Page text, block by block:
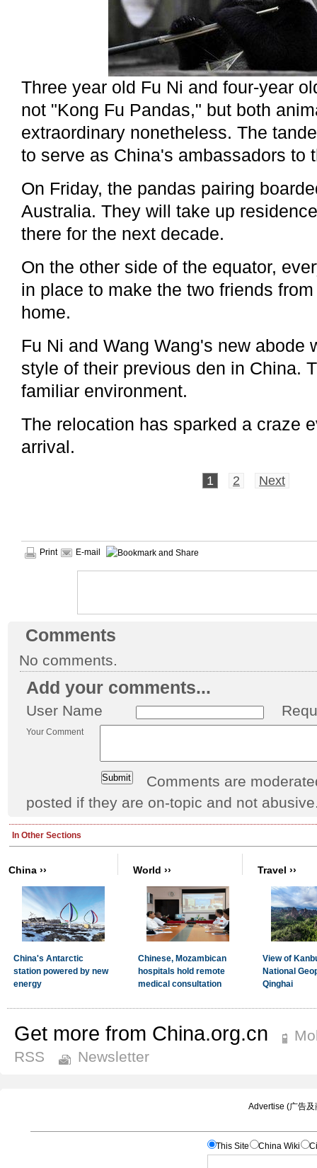
Three year old Fu Ni and four-year
not "Kong Fu Pandas," but both
extraordinary nonetheless. The
to serve as China's ambassadors to
On Friday, the pandas pairing
Australia. They will take up
there for the next decade.
On the other side of the equator,
in place to make the two friends
home.
Fu Ni and Wang Wang's new abode
style of their previous den in China.
familiar environment.
The relocation has sparked a craze
arrival.
1 2 Next
Print E-mail
Comments
No comments.
Add your comments...
User Name
Your Comment
Comments are
posted if they are on-topic and not
Get more from China.org.cn
RSS
Newsletter